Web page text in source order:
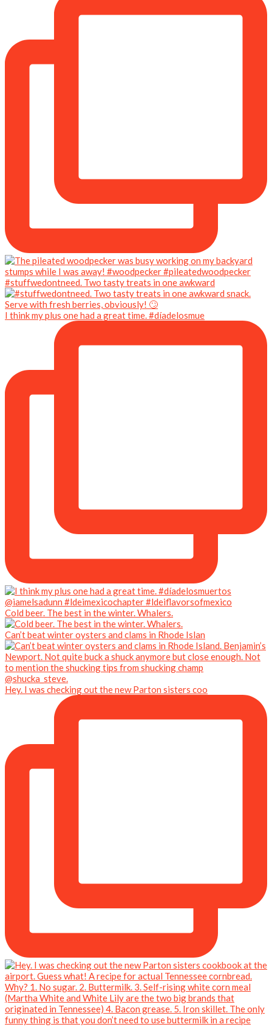
#stuffwedontneed. Two tasty treats in one awkward
I think my plus one had a great time. #díadelosmue
Cold beer. The best in the winter. Whalers.
Can’t beat winter oysters and clams in Rhode Islan
Hey. I was checking out the new Parton sisters coo